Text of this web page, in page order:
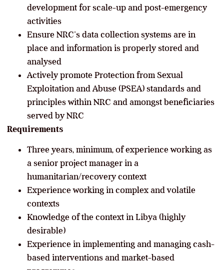
development for scale-up and post-emergency
activities
Ensure NRC’s data collection systems are in
place and information is properly stored and
analysed
Actively promote Protection from Sexual
Exploitation and Abuse (PSEA) standards and
principles within NRC and amongst beneficiaries
served by NRC
Requirements
Three years, minimum, of experience working as
a senior project manager in a
humanitarian/recovery context
Experience working in complex and volatile
contexts
Knowledge of the context in Libya (highly
desirable)
Experience in implementing and managing cash-
based interventions and market-based